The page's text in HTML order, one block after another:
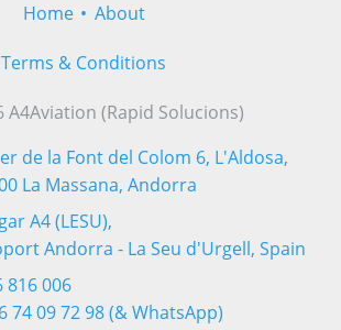
Home About
Terms & Conditions
A4Aviation (Rapid Solucions)
de la Font del Colom 6, L'Aldosa,
La Massana, Andorra
A4 (LESU),
Andorra - La Seu d'Urgell, Spain
816 006
74 09 72 98 (& WhatsApp)